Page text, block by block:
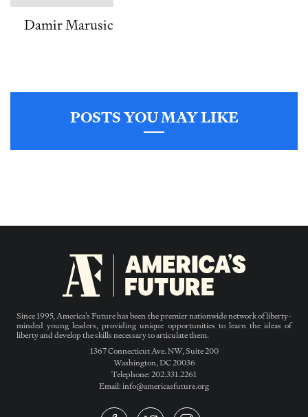
Damir Marusic
POSTS YOU MAY LIKE
Since 1995, America’s Future has been the premier nationwide network of liberty-
minded young leaders, providing unique opportunities to learn the ideas of
liberty and develop the skills necessary to articulate them.
1367 Connecticut Ave. NW, Suite 200
Washington, DC 20036
Telephone: 202.331.2261
Email: info@americasfuture.org